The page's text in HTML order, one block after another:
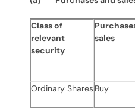
Class of
relevant
security
sales
Ordinary SharesBuy